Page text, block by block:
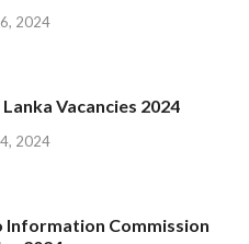
2024
Vacancies 2024
2024
Information Commission